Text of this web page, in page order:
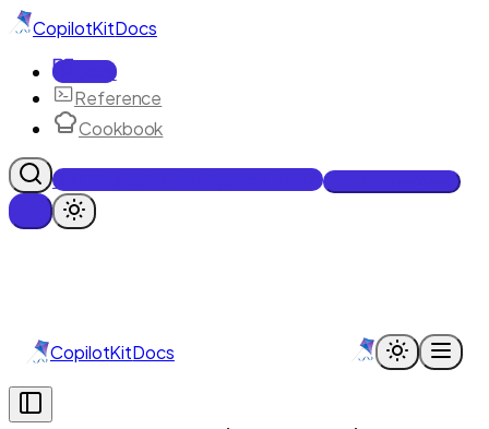
CopilotKitDocs
Docs
Reference
Cookbook
Get Enterprise Intelligence free
CopilotKitDocs